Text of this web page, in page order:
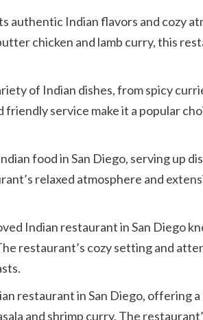
authentic Indian flavors and cozy
chicken and lamb curry, this
of Indian dishes, from spicy
service make it a popular
food in San Diego, serving up
relaxed atmosphere and
Indian restaurant in San Diego
restaurant’s cozy setting and
restaurant in San Diego, offering
and shrimp curry. The